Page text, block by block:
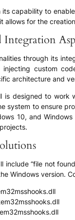
capability to
allows for the
through its
custom
architecture and
is designed to
system to ensure
10, and
include “file not
Windows version.